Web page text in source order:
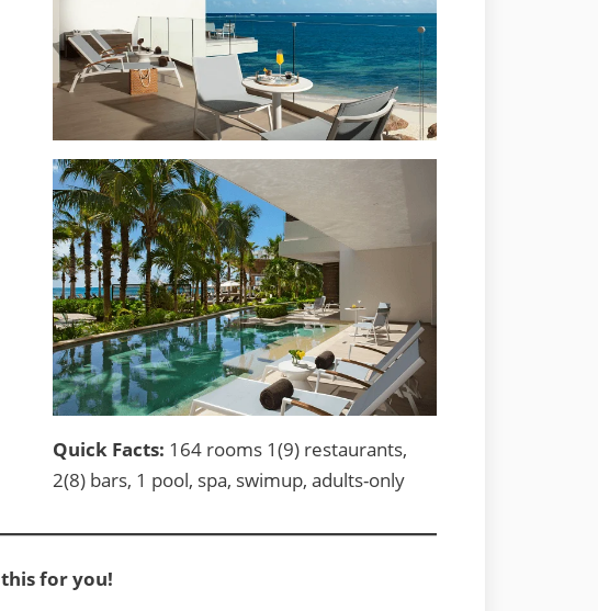
Quick Facts: 164 rooms 1(9) restaurants,
2(8) bars, 1 pool, spa, swimup, adults-only
this for you!